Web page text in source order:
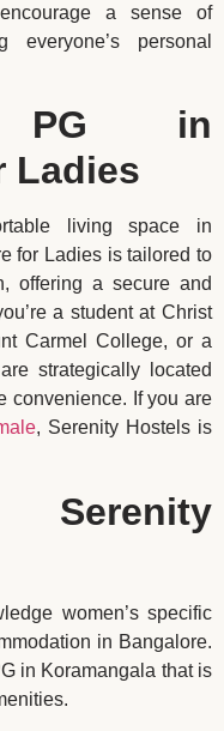
a sense of
personal
PG in
Ladies
living space in
for Ladies is tailored to
offering a secure and
a student at Christ
Carmel College, or a
strategically located
convenience. If you are
, Serenity Hostels is
Serenity
women’s specific
in Bangalore.
in Koramangala that is